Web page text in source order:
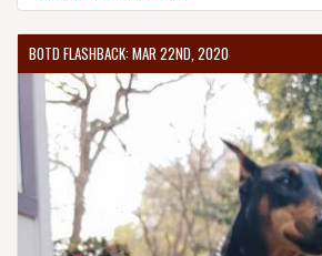
BOTD FLASHBACK: MAR 22ND, 2020